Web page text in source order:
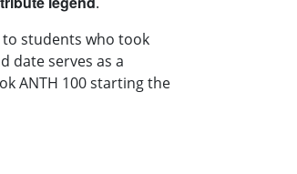
students who took
date serves as a
ANTH 100 starting the